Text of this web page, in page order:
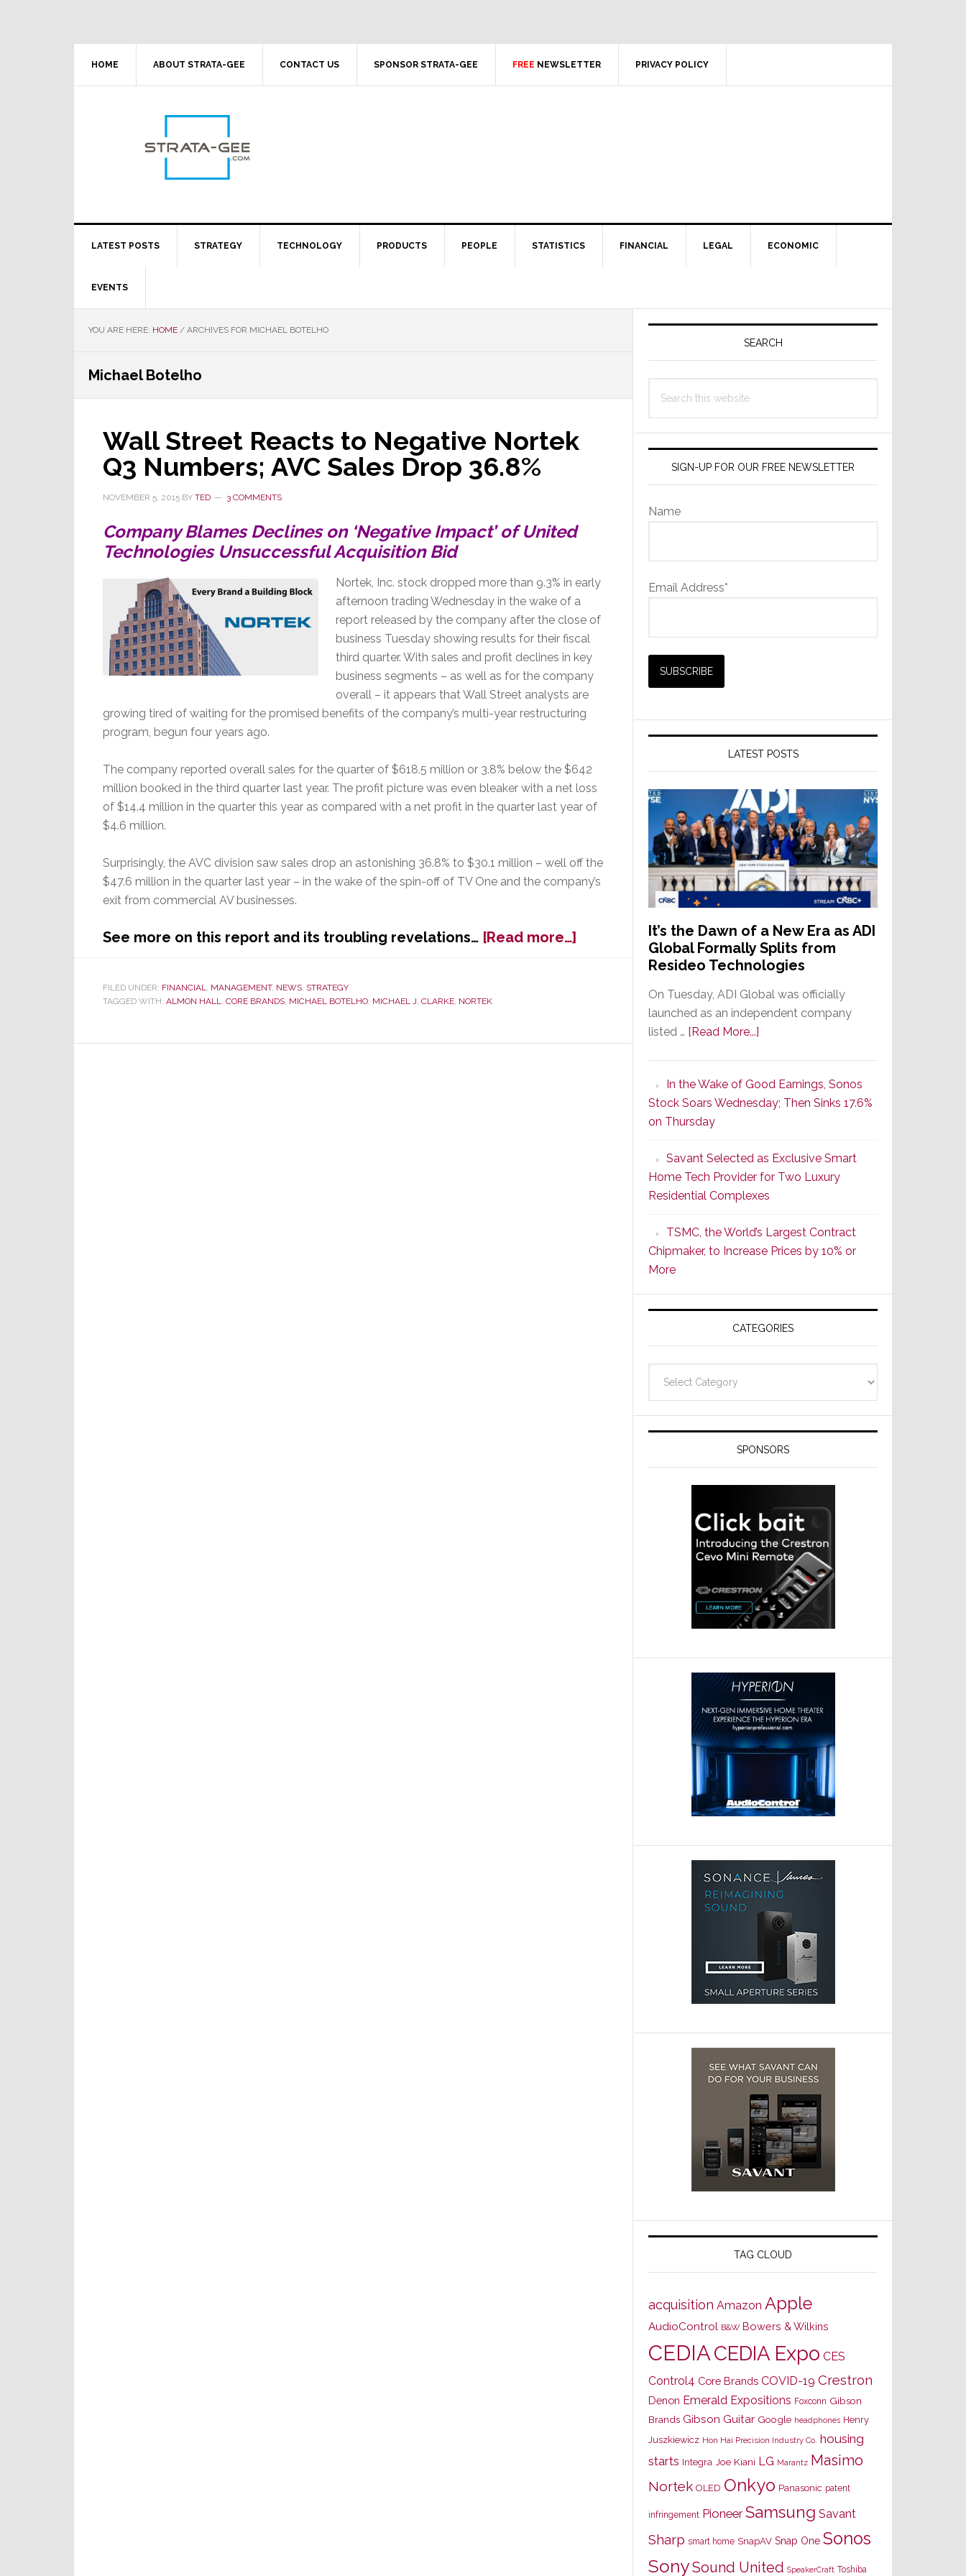
HOME ABOUT STRATA-GEE CONTACT US SPONSOR STRATA-GEE FREE NEWSLETTER PRIVACY POLICY
LATEST POSTS STRATEGY TECHNOLOGY PRODUCTS PEOPLE STATISTICS FINANCIAL LEGAL ECONOMIC
EVENTS
YOU ARE HERE: HOME / ARCHIVES FOR MICHAEL BOTELHO
Michael Botelho
Wall Street Reacts to Negative Nortek
Q3 Numbers; AVC Sales Drop 36.8%
NOVEMBER 5, 2015 BY TED 3 COMMENTS
Company Blames Declines on ‘Negative Impact’ of United
Technologies Unsuccessful Acquisition Bid
Nortek, Inc. stock dropped more than 9.3% in early
afternoon trading Wednesday in the wake of a
report released by the company after the close of
business Tuesday showing results for their fiscal
third quarter. With sales and profit declines in key
business segments – as well as for the company
overall – it appears that Wall Street analysts are
growing tired of waiting for the promised benefits of the company’s multi-year restructuring
program, begun four years ago.
The company reported overall sales for the quarter of $618.5 million or 3.8% below the $642
million booked in the third quarter last year. The profit picture was even bleaker with a net loss
of $14.4 million in the quarter this year as compared with a net profit in the quarter last year of
$4.6 million.
Surprisingly, the AVC division saw sales drop an astonishing 36.8% to $30.1 million – well off the
$47.6 million in the quarter last year – in the wake of the spin-off of TV One and the company’s
exit from commercial AV businesses.
See more on this report and its troubling revelations… [Read more…]
Wall
Nortek
FILED UNDER: FINANCIAL, MANAGEMENT, NEWS, STRATEGY
TAGGED WITH: ALMON HALL, CORE BRANDS, MICHAEL BOTELHO, MICHAEL J. CLARKE, NORTEK
Primary
SEARCH
this
SIGN-UP FOR OUR FREE NEWSLETTER
Name
Email Address*
LATEST POSTS
It’s the Dawn of a New Era as ADI
Global Formally Splits from
Resideo Technologies
On Tuesday, ADI Global was officially
launched as an independent company
listed … [Read More...]
Dawn
of
New
Era
as
ADI
Global
Formally
Splits
Resideo
Technologies
In the Wake of Good Earnings, Sonos
Stock Soars Wednesday; Then Sinks 17.6%
on Thursday
Savant Selected as Exclusive Smart
Home Tech Provider for Two Luxury
Residential Complexes
TSMC, the World’s Largest Contract
Chipmaker, to Increase Prices by 10% or
More
CATEGORIES
SPONSORS
TAG CLOUD
acquisition Amazon Apple
AudioControl B&W Bowers & Wilkins
CEDIACEDIA Expo CES
Control4 Core Brands COVID-19 Crestron
Denon Emerald Expositions Foxconn Gibson
Brands Gibson Guitar Google headphones Henry
Juszkiewicz Hon Hai Precision Industry Co. housing
starts Integra Joe Kiani LG Marantz Masimo
Nortek OLED Onkyo Panasonic patent
infringement Pioneer Samsung Savant
Sharp smart home SnapAV Snap One Sonos
SonySound United SpeakerCraft Toshiba